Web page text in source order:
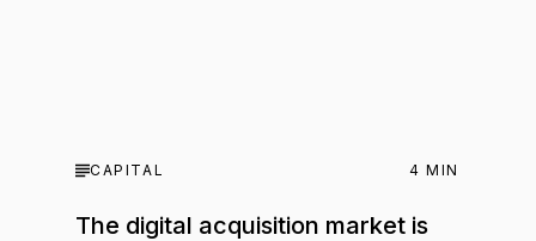
CAPITAL 4 MIN
The digital acquisition market is